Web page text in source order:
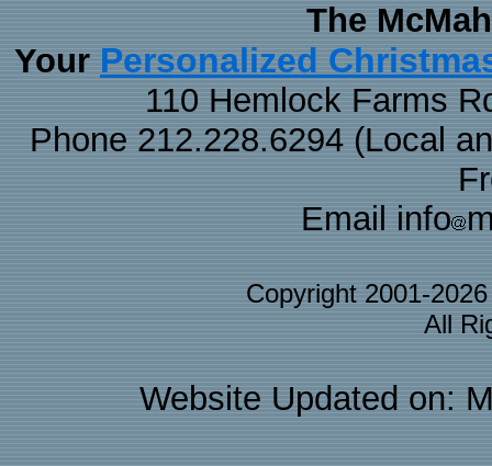
The
Your Personalized
110 Hemlock Farms
Phone 212.228.6294 (Local
Email info
Copyright 2001-
All
Website Updated on: